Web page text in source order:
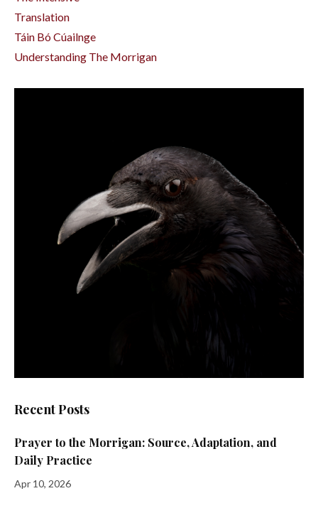
Translation
Táin Bó Cúailnge
Understanding The Morrigan
Recent Posts
Prayer to the Morrigan: Source, Adaptation, and
Daily Practice
Apr 10, 2026